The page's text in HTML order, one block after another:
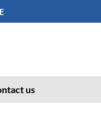
us